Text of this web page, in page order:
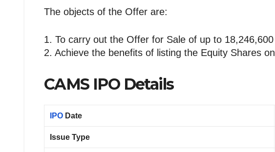
The objects of the Offer are:
1. To carry out the Offer for Sale of up to
2. Achieve the benefits of listing the Equity Shares
CAMS IPO Details
IPO Date
Issue Type